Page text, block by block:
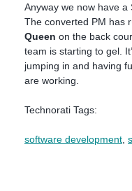
Anyway we now have a
The converted PM has
Queen on the back
team is starting to gel.
jumping in and having
are working.
Technorati Tags:
software development